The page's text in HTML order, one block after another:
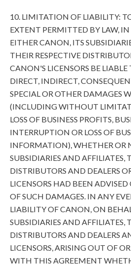
10. LIMITATION OF LIABILITY:
EXTENT PERMITTED BY LAW,
EITHER CANON, ITS
THEIR RESPECTIVE
CANON'S LICENSORS BE
DIRECT, INDIRECT,
SPECIAL OR OTHER DAMAGES
(INCLUDING WITHOUT
LOSS OF BUSINESS PROFITS,
INTERRUPTION OR LOSS OF
INFORMATION), WHETHER OR
SUBSIDIARIES AND AFFILIATES,
DISTRIBUTORS AND DEALERS
LICENSORS HAD BEEN
OF SUCH DAMAGES. IN ANY
LIABILITY OF CANON, ON
SUBSIDIARIES AND AFFILIATES,
DISTRIBUTORS AND DEALERS
LICENSORS, ARISING OUT OF
WITH THIS AGREEMENT